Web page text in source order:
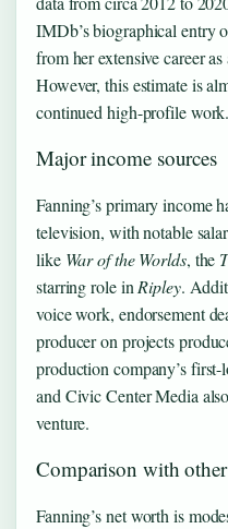
IMDb’s biographical entry
from her extensive career
However, this estimate is
continued high-profile work.
Major income sources
Fanning’s primary income
television, with notable
like War of the Worlds, the
starring role in Ripley.
voice work, endorsement
producer on projects
production company’s
and Civic Center Media
venture.
Comparison with
Fanning’s net worth is